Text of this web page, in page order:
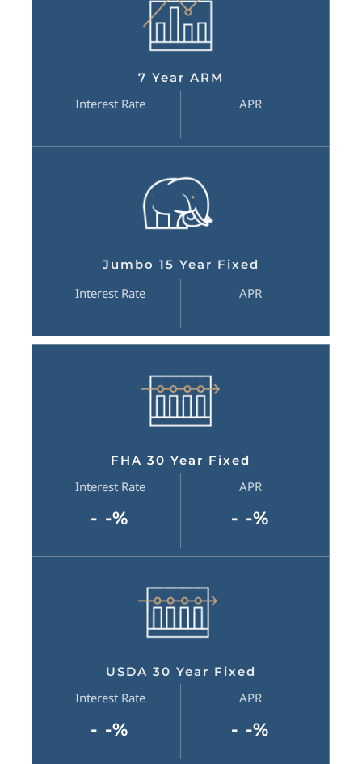
7 Year ARM
Interest Rate APR
Jumbo 15 Year Fixed
Interest Rate APR
FHA 30 Year Fixed
Interest Rate
- -%
APR
- -%
USDA 30 Year Fixed
Interest Rate
- -%
APR
- -%